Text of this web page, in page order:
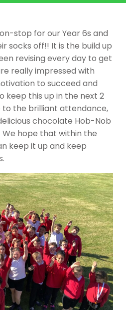
stop for our Year 6s and
socks off!! It is the build up
revising every day to get
really impressed with
to succeed and
keep this up in the next 2
to the brilliant attendance,
chocolate Hob-Nob
hope that within the
keep it up and keep